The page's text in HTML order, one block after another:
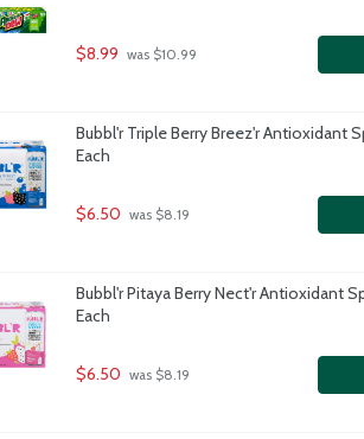
$8.99 was $10.99
Bubbl'r Triple Berry Breez'r Antioxidant
Each
$6.50 was $8.19
Bubbl'r Pitaya Berry Nect'r Antioxidant
Each
$6.50 was $8.19